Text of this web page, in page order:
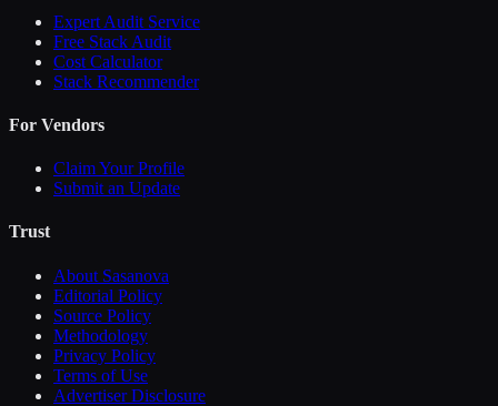
Expert Audit Service
Free Stack Audit
Cost Calculator
Stack Recommender
For Vendors
Claim Your Profile
Submit an Update
Trust
About Sasanova
Editorial Policy
Source Policy
Methodology
Privacy Policy
Terms of Use
Advertiser Disclosure